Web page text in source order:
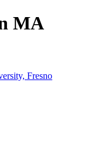
MA
Fresno